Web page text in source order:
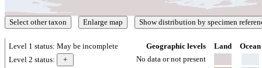
Level 1 status: May be incomplete
Level 2 status:
Geographic levels Land
Ocean
No data or not present